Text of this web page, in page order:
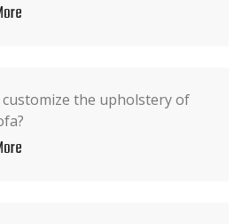
customize the upholstery of